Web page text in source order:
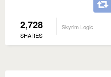
2,728
SHARES
Skyrim Logic